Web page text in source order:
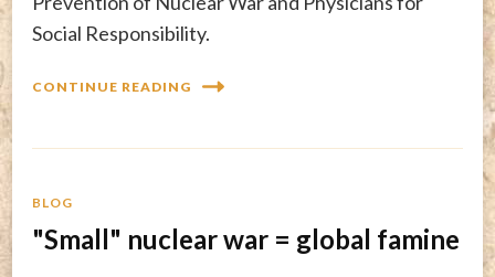
Social Responsibility.
CONTINUE READING
BLOG
"Small" nuclear war = global famine